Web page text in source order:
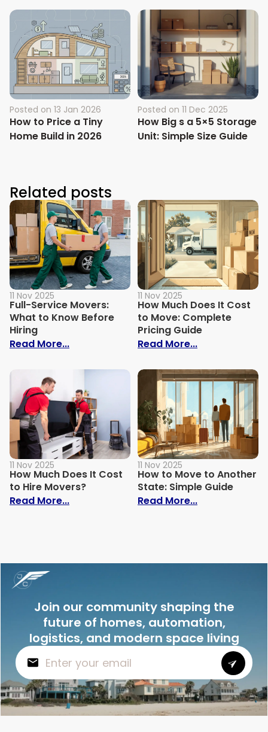
Posted on 13 Jan 2026
How to Price a Tiny
Home Build in 2026
Posted on 11 Dec 2025
How Big s a 5×5 Storage
Unit: Simple Size Guide
Related posts
11 Nov 2025
Full-Service Movers:
What to Know Before
Hiring
Read More...: Full-Service Movers: What to Know
11 Nov 2025
How Much Does It Cost
to Move: Complete
Pricing Guide
Read More...: How Much
11 Nov 2025
How Much Does It Cost
to Hire Movers?
Read More...: How Much Does It Cost to Hire Movers?
11 Nov 2025
How to Move to Another
State: Simple Guide
Read More...: How to
Join our community shaping the
future of homes, automation,
logistics, and modern space living